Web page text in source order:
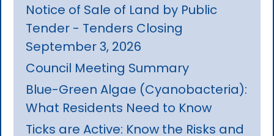
Notice of Sale of Land by Public
Tender - Tenders Closing
September 3, 2026
Council Meeting Summary
Blue-Green Algae (Cyanobacteria):
What Residents Need to Know
Ticks are Active: Know the Risks and